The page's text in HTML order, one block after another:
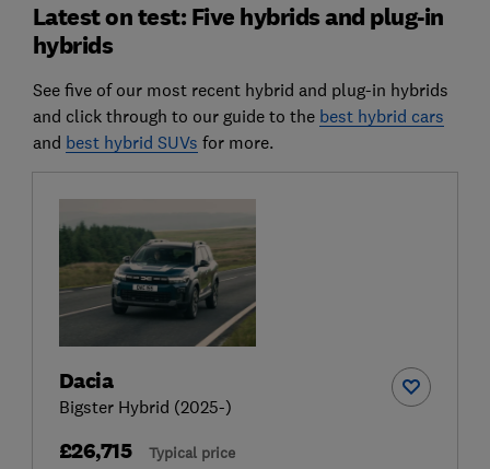
Latest on test: Five hybrids and plug-in
hybrids
See five of our most recent hybrid and plug-in hybrids
and click through to our guide to the best hybrid cars
and best hybrid SUVs for more.
Dacia
Bigster Hybrid (2025-)
£26,715 Typical price